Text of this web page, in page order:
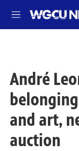
M
e
André
and art,
auction